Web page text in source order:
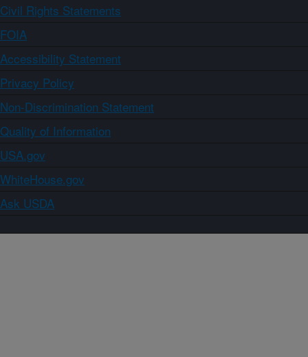
Civil Rights Statements
FOIA
Accessibility Statement
Privacy Policy
Non-Discrimination Statement
Quality of Information
USA.gov
WhiteHouse.gov
Ask USDA